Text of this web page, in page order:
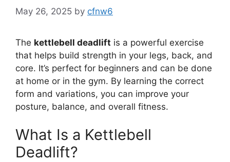
May 26, 2025 by cfnw6
The kettlebell deadlift is a powerful exercise
that helps build strength in your legs, back, and
core. It’s perfect for beginners and can be done
at home or in the gym. By learning the correct
form and variations, you can improve your
posture, balance, and overall fitness.
What Is a Kettlebell
Deadlift?